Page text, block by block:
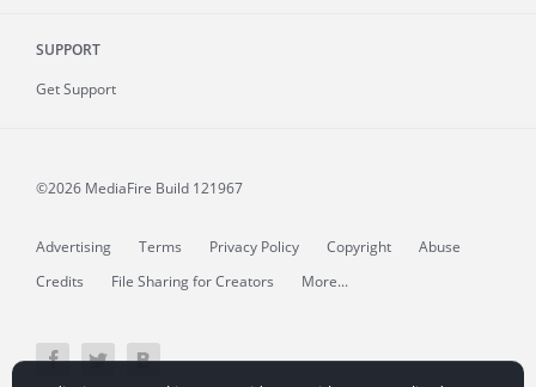
SUPPORT
Get Support
©2026 MediaFire Build 121967
Advertising Terms Privacy Policy Copyright
Abuse
Credits
File Sharing for Creators More...